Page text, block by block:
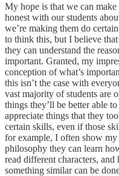
My hope is that we can
honest with our students
we’re making them do
to think this, but I believe
they can understand the
important. Granted, my
conception of what’s
this isn’t the case with
vast majority of students are
things they’ll be better able to
appreciate things that they
certain skills, even if those
for example, I often show
philosophy they can learn
read different characters,
something similar can be